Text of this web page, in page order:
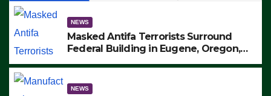
NEWS
Masked Antifa Terrorists Surround
Federal Building in Eugene, Oregon,
ARRESTS (VIDEO)
NEWS